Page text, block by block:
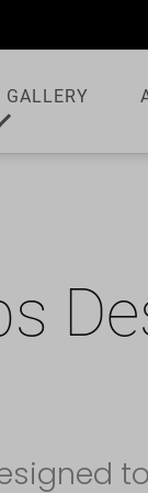
GALLERY